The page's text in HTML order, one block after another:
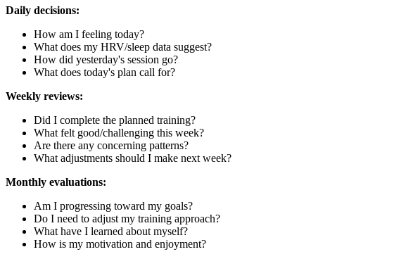
Daily decisions:
How am I feeling today?
What does my HRV/sleep data suggest?
How did yesterday's session go?
What does today's plan call for?
Weekly reviews:
Did I complete the planned training?
What felt good/challenging this week?
Are there any concerning patterns?
What adjustments should I make next week?
Monthly evaluations:
Am I progressing toward my goals?
Do I need to adjust my training approach?
What have I learned about myself?
How is my motivation and enjoyment?